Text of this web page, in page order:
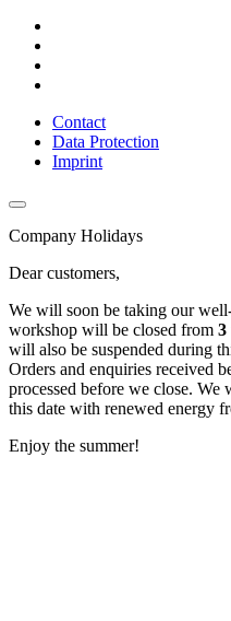
Contact
Data Protection
Imprint
Company Holidays
Dear customers,
We will soon be taking our
workshop will be closed from 3
will also be suspended during
Orders and enquiries received
processed before we close.
this date with renewed energy
Enjoy the summer!